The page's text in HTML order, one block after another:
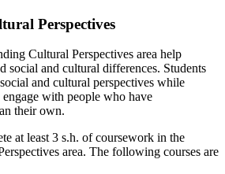
Perspectives
Cultural Perspectives area help
social and cultural differences. Students
and cultural perspectives while
with people who have
their own.
at least 3 s.h. of coursework in the
area. The following courses are